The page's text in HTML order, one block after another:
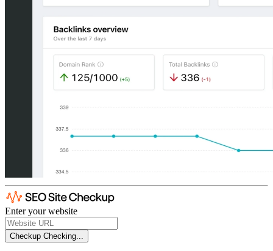
Enter your website
Checkup Checking...